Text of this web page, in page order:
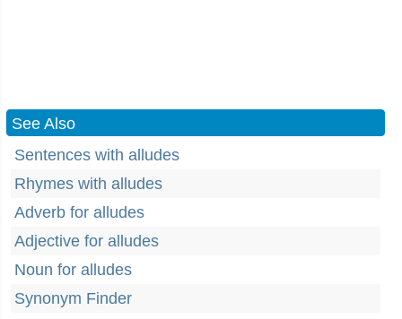
See Also
Sentences with alludes
Rhymes with alludes
Adverb for alludes
Adjective for alludes
Noun for alludes
Synonym Finder